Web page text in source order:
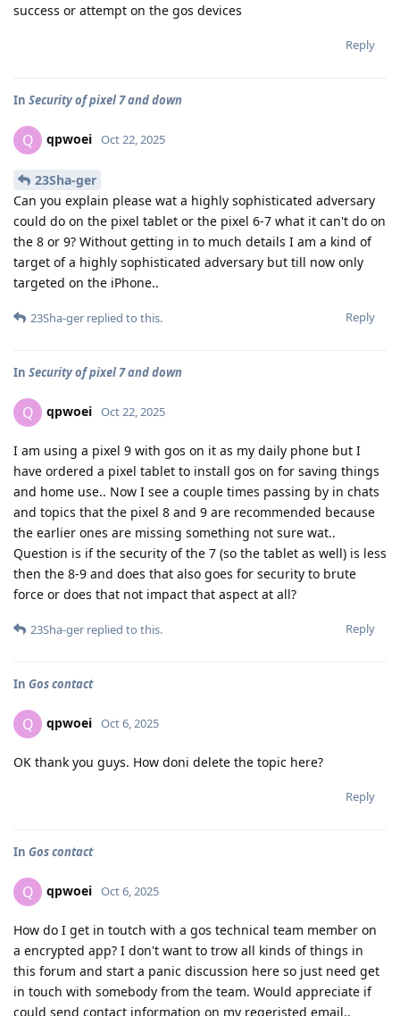
success or attempt on the gos devices
Reply
In Security of pixel 7 and down
Q qpwoei Oct 22, 2025
23Sha-ger
Can you explain please wat a highly sophisticated adversary
could do on the pixel tablet or the pixel 6-7 what it can't do on
the 8 or 9? Without getting in to much details I am a kind of
target of a highly sophisticated adversary but till now only
targeted on the iPhone..
Reply
23Sha-ger replied to this.
In Security of pixel 7 and down
Q qpwoei Oct 22, 2025
I am using a pixel 9 with gos on it as my daily phone but I
have ordered a pixel tablet to install gos on for saving things
and home use.. Now I see a couple times passing by in chats
and topics that the pixel 8 and 9 are recommended because
the earlier ones are missing something not sure wat..
Question is if the security of the 7 (so the tablet as well) is less
then the 8-9 and does that also goes for security to brute
force or does that not impact that aspect at all?
Reply
23Sha-ger replied to this.
In Gos contact
Q qpwoei Oct 6, 2025
OK thank you guys. How doni delete the topic here?
Reply
In Gos contact
Q qpwoei Oct 6, 2025
How do I get in toutch with a gos technical team member on
a encrypted app? I don't want to trow all kinds of things in
this forum and start a panic discussion here so just need get
in touch with somebody from the team. Would appreciate if
could send contact information on my regeristed email..